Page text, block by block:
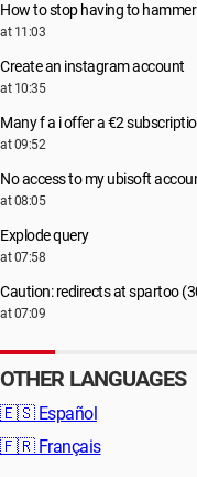
How to stop having to
at 11:03
Create an instagram account
at 10:35
Many f a i offer a €2
at 09:52
No access to my ubisoft
at 08:05
Explode query
at 07:58
Caution: redirects at spartoo
at 07:09
OTHER LANGUAGES
🇪🇸 Español
🇫🇷 Français